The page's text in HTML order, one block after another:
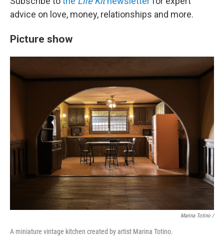
advice on love, money, relationships and more.
Picture show
Marina Totino /
A miniature vintage kitchen created by artist Marina Totino.